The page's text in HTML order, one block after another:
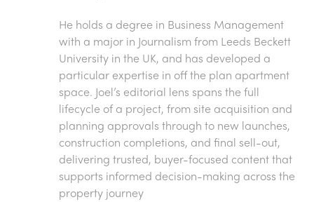
He holds a degree in Business Management
with a major in Journalism from Leeds Beckett
University in the UK, and has developed a
particular expertise in off the plan apartment
space. Joel’s editorial lens spans the full
lifecycle of a project, from site acquisition and
planning approvals through to new launches,
construction completions, and final sell-out,
delivering trusted, buyer-focused content that
supports informed decision-making across the
property journey